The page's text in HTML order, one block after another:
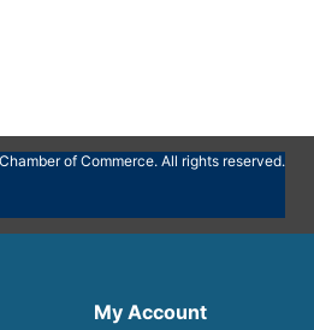
of Commerce. All rights reserved.
My Account